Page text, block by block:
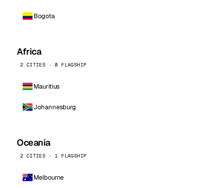
Bogota
Africa
2 CITIES · 0 FLAGSHIP
Mauritius
Johannesburg
Oceania
2 CITIES · 1 FLAGSHIP
Melbourne